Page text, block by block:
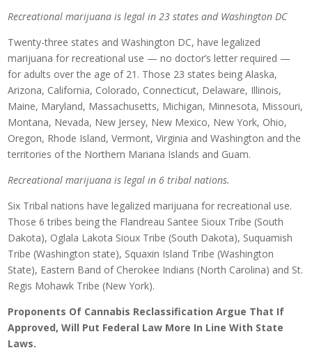
Recreational marijuana is legal in 23 states and Washington DC
Twenty-three states and Washington DC, have legalized
marijuana for recreational use — no doctor’s letter required —
for adults over the age of 21. Those 23 states being Alaska,
Arizona, California, Colorado, Connecticut, Delaware, Illinois,
Maine, Maryland, Massachusetts, Michigan, Minnesota, Missouri,
Montana, Nevada, New Jersey, New Mexico, New York, Ohio,
Oregon, Rhode Island, Vermont, Virginia and Washington and the
territories of the Northern Mariana Islands and Guam.
Recreational marijuana is legal in 6 tribal nations.
Six Tribal nations have legalized marijuana for recreational use.
Those 6 tribes being the Flandreau Santee Sioux Tribe (South
Dakota), Oglala Lakota Sioux Tribe (South Dakota), Suquamish
Tribe (Washington state), Squaxin Island Tribe (Washington
State), Eastern Band of Cherokee Indians (North Carolina) and St.
Regis Mohawk Tribe (New York).
Proponents Of Cannabis Reclassification Argue That If
Approved, Will Put Federal Law More In Line With State
Laws.